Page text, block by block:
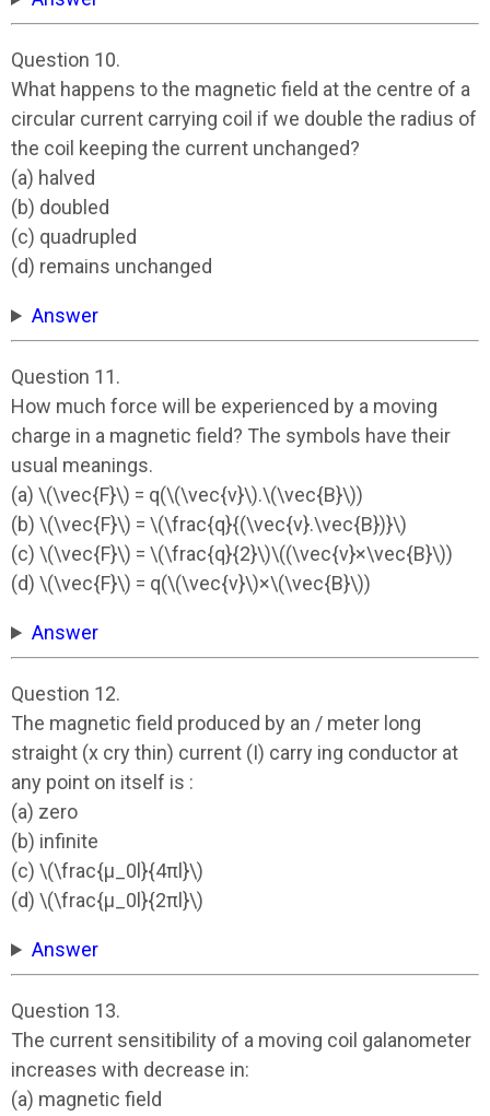
Question 10.
What happens to the magnetic field at the centre of a
circular current carrying coil if we double the radius of
the coil keeping the current unchanged?
(a) halved
(b) doubled
(c) quadrupled
(d) remains unchanged
Answer
Question 11.
How much force will be experienced by a moving
charge in a magnetic field? The symbols have their
usual meanings.
(a) \(\vec{F}\) = q(\(\vec{v}\).\(\vec{B}\))
(b) \(\vec{F}\) = \(\frac{q}{(\vec{v}.\vec{B})}\)
(c) \(\vec{F}\) = \(\frac{q}{2}\)\((\vec{v}×\vec{B}\))
(d) \(\vec{F}\) = q(\(\vec{v}\)×\(\vec{B}\))
Answer
Question 12.
The magnetic field produced by an / meter long
straight (x cry thin) current (I) carry ing conductor at
any point on itself is :
(a) zero
(b) infinite
(c) \(\frac{µ_0l}{4πl}\)
(d) \(\frac{µ_0l}{2πl}\)
Answer
Question 13.
The current sensitibility of a moving coil galanometer
increases with decrease in:
(a) magnetic field